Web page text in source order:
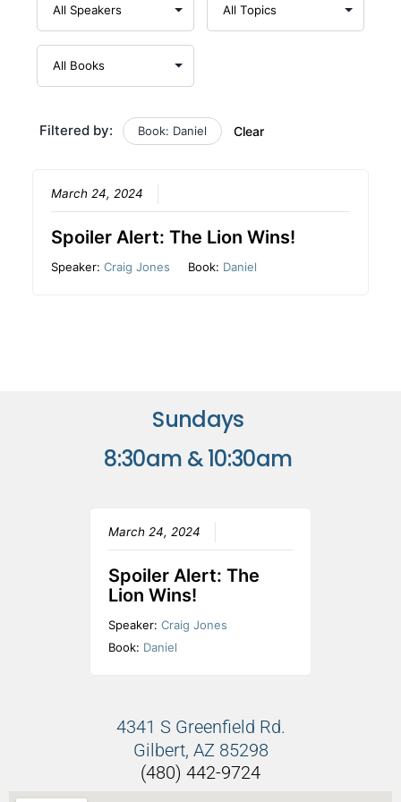
Filtered by: Book: Daniel Clear
March 24, 2024
Spoiler Alert: The Lion Wins!
Speaker:Craig Jones Book: Daniel
Sundays
8:30am & 10:30am
March 24, 2024
Spoiler Alert: The
Lion Wins!
Speaker: Craig Jones
Book: Daniel
4341 S Greenfield Rd.
Gilbert, AZ 85298
(480) 442-9724